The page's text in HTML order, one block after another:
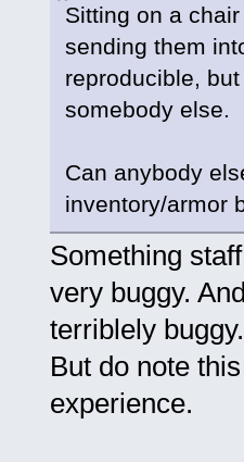
Sitting on a
sending them
reproducible,
somebody else.
Can anybody
inventory/armor
Something
very buggy.
terriblely buggy.
But do note
experience.